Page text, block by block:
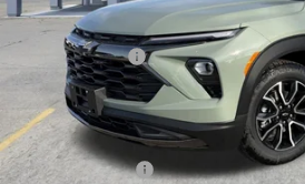
MSRP:
Customer Cash
Price
Add. Offers you may Qualify For:
GM Military Offer